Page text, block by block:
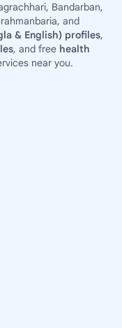
Bandarban,
and
& English) profiles,
, and free health
near you.